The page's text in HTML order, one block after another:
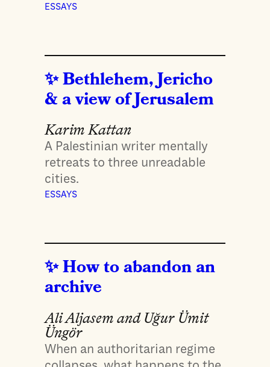
ESSAYS
Bethlehem, Jericho
& a view of Jerusalem
Karim Kattan
A Palestinian writer mentally
retreats to three unreadable
cities.
ESSAYS
How to abandon an
archive
Ali Aljasem and Uğur Ümit
Üngör
When an authoritarian regime